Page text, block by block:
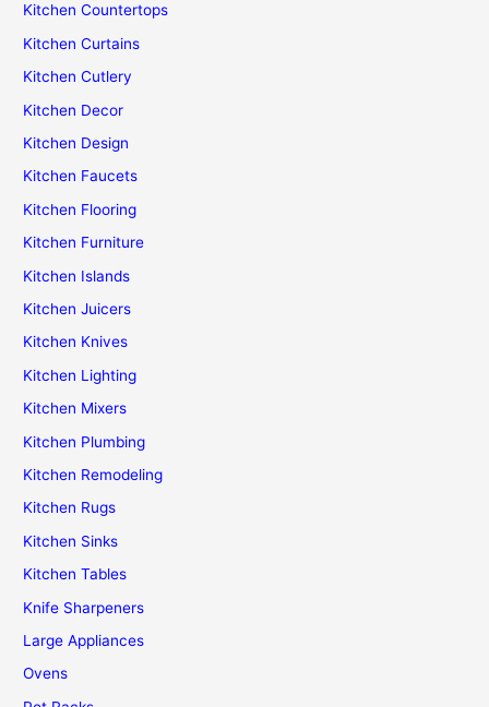
Kitchen Countertops
Kitchen Curtains
Kitchen Cutlery
Kitchen Decor
Kitchen Design
Kitchen Faucets
Kitchen Flooring
Kitchen Furniture
Kitchen Islands
Kitchen Juicers
Kitchen Knives
Kitchen Lighting
Kitchen Mixers
Kitchen Plumbing
Kitchen Remodeling
Kitchen Rugs
Kitchen Sinks
Kitchen Tables
Knife Sharpeners
Large Appliances
Ovens